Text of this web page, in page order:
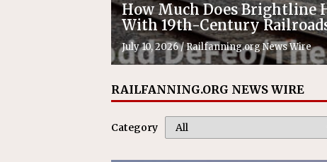
How Much Does Brightline
With 19th-Century
July 10, 2026/Railfanning.org News Wire
RAILFANNING.ORG NEWS WIRE
Category